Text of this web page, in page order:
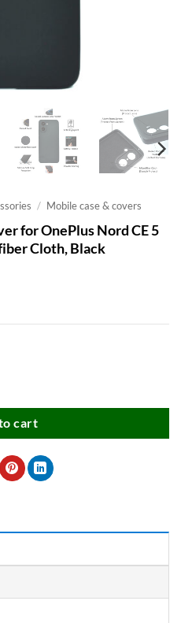
/ Mobile case & covers
for OnePlus Nord CE 5
Cloth, Black
cart